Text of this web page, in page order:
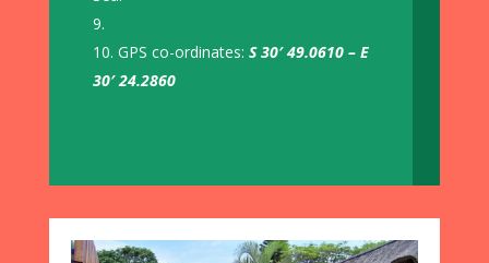
GPS co-ordinates: S 30′ 49.0610 – E
30′ 24.2860